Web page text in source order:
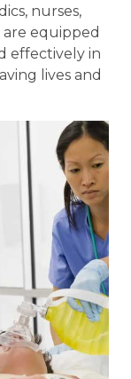
nurses,
are equipped
effectively in
lives and